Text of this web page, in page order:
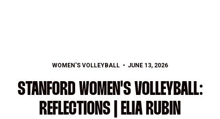
WOMEN'S VOLLEYBALL JUNE 13, 2026
STANFORD WOMEN'S VOLLEYBALL:
REFLECTIONS | ELIA RUBIN